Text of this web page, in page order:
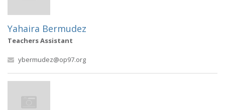
Yahaira Bermudez
Teachers Assistant
ybermudez@op97.org